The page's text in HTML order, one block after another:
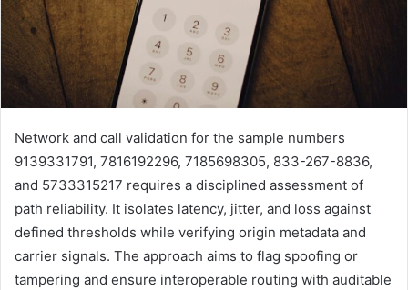
Network and call validation for the sample numbers
9139331791, 7816192296, 7185698305, 833-267-8836,
and 5733315217 requires a disciplined assessment of
path reliability. It isolates latency, jitter, and loss against
defined thresholds while verifying origin metadata and
carrier signals. The approach aims to flag spoofing or
tampering and ensure interoperable routing with auditable